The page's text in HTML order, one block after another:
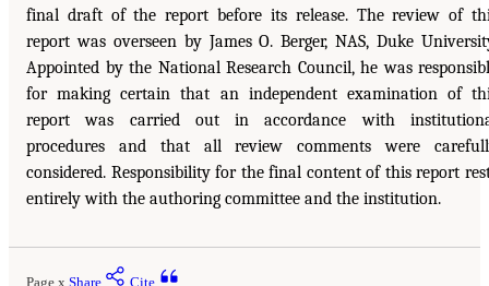
final draft of the report before its release. The review of
report was overseen by James O. Berger, NAS, Duke
Appointed by the National Research Council, he was
for making certain that an independent examination of
report was carried out in accordance with
procedures and that all review comments were
considered. Responsibility for the final content of this report
entirely with the authoring committee and the institution.
Page x Share Cite